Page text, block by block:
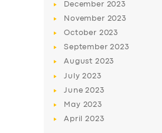
December 2023
November 2023
October 2023
September2023
August 2023
July2023
June2023
May 2023
April2023